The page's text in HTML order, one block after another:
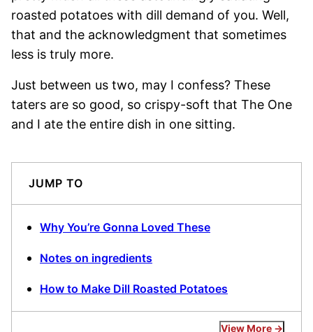
roasted potatoes with dill demand of you. Well,
that and the acknowledgment that sometimes
less is truly more.
Just between us two, may I confess? These
taters are so good, so crispy-soft that The One
and I ate the entire dish in one sitting.
JUMP TO
Why You’re Gonna Loved These
Notes on ingredients
How to Make Dill Roasted Potatoes
View More